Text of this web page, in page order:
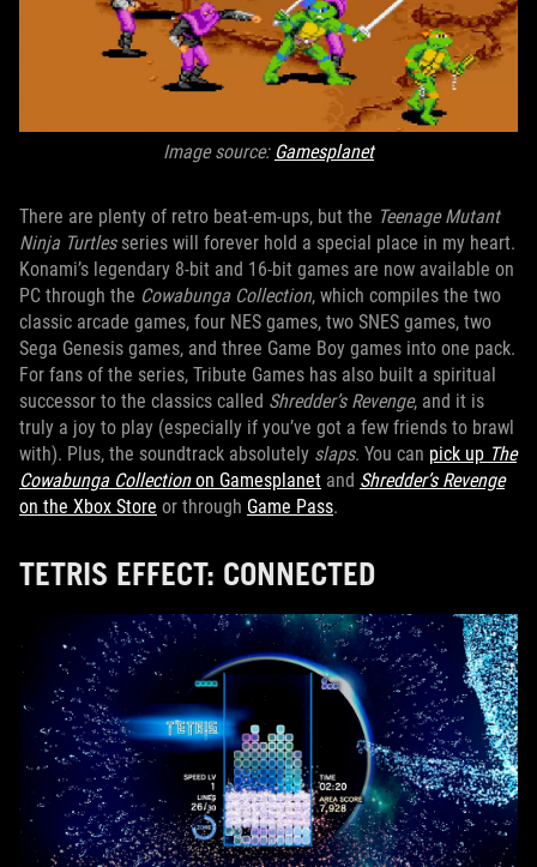
Image source: Gamesplanet
There are plenty of retro beat-em-ups, but the Teenage Mutant
Ninja Turtlesseries will forever hold a special place in my heart.
Konami’s legendary 8-bit and 16-bit games are now available on
PC through the Cowabunga Collection, which compiles the two
classic arcade games, four NES games, two SNES games, two
Sega Genesis games, and three Game Boy games into one pack.
For fans of the series, Tribute Games has also built a spiritual
successor to the classics called Shredder’s Revenge, and it is
truly a joy to play (especially if you’ve got a few friends to brawl
with). Plus, the soundtrack absolutely slaps. You can pick up The
Cowabunga Collectionon Gamesplanet and Shredder’s Revenge
on the Xbox Store or through Game Pass.
TETRIS EFFECT: CONNECTED